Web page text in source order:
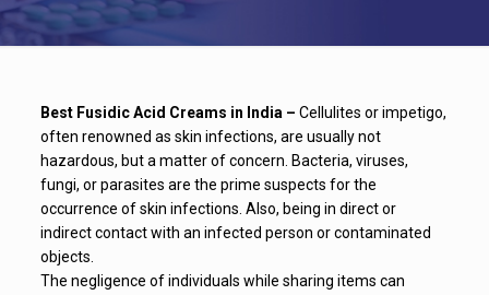
Best Fusidic Acid Creams in India – Cellulites or impetigo,
often renowned as skin infections, are usually not
hazardous, but a matter of concern. Bacteria, viruses,
fungi, or parasites are the prime suspects for the
occurrence of skin infections. Also, being in direct or
indirect contact with an infected person or contaminated
objects.
The negligence of individuals while sharing items can